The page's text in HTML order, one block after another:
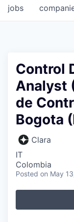
jobs
Control
Analyst
de
Bogota
Clara
IT
Colombia
Posted on May